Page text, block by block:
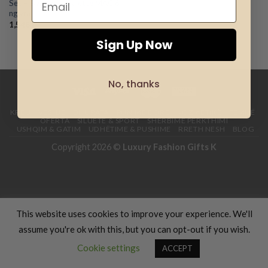
Set – Byzylyk + Palette MAC 6
ngjyra
1,548 L
KREU
FËMIJË
OFERTA
SILUETË & SPORT
SHËRBIME PËRKTHIMI
USHQIM & GATIM
UDHËTIME & PUSHIME RRETH NESH BLOG
Copyright 2026 © Luxury Fashion Gifts K
This website uses cookies to improve your experience. We'll
assume you're ok with this, but you can opt-out if you wish.
Cookie settings
ACCEPT
Sign Up Now
No, thanks